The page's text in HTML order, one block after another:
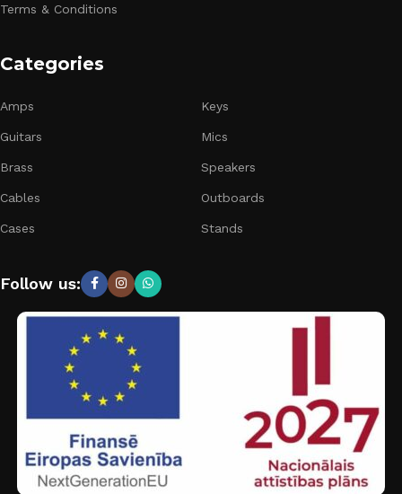
Terms & Conditions
Categories
Amps
Guitars
Brass
Cables
Cases
Keys
Mics
Speakers
Outboards
Stands
Follow us: